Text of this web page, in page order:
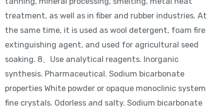
treatment, as well as in fiber and rubber industries. At
the same time, it is used as wool detergent, foam fire
extinguishing agent, and used for agricultural seed
soaking. 8、Use analytical reagents. Inorganic
synthesis. Pharmaceutical. Sodium bicarbonate
properties White powder or opaque monoclinic system
fine crystals. Odorless and salty. Sodium bicarbonate